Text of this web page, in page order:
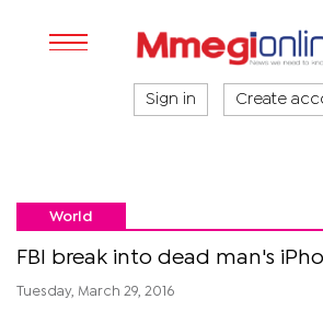
Sign in Create
World
FBI break into dead man's
Tuesday, March 29, 2016